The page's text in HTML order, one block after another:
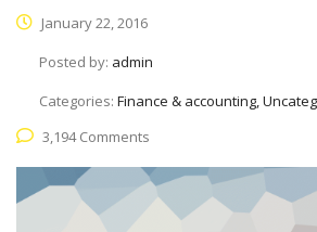
January 22, 2016
Posted by: admin
Categories: Finance & accounting,
3,194 Comments